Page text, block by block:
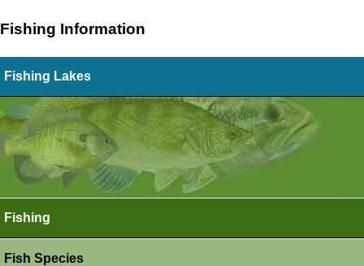
Fishing Information
Fishing Lakes
Fishing
Fish Species